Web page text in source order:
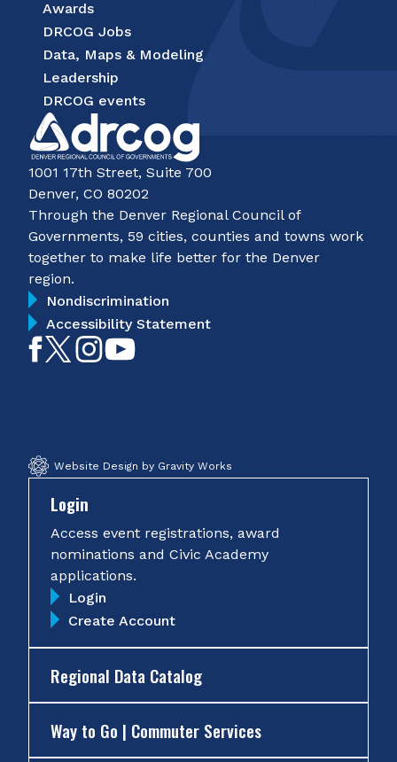
Awards
DRCOG Jobs
Data, Maps & Modeling
Leadership
DRCOG events
1001 17th Street, Suite 700
Denver, CO 80202
Through the Denver Regional Council of
Governments, 59 cities, counties and towns work
together to make life better for the Denver
region.
Nondiscrimination
Accessibility Statement
LikeFollowFollow
Website Design by Gravity Works
Login
Access event registrations, award
nominations and Civic Academy
applications.
Login
Create Account
Regional Data Catalog
Way to Go | Commuter Services